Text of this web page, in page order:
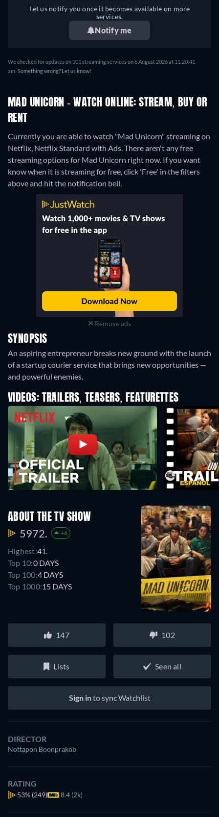
Let us notify you once it becomes available on more
services.
Notify me
We checked for updates on 101 streaming services on 6 August 2026 at 11:20:41
am. Something wrong? Let us know!
MAD UNICORN - WATCH ONLINE: STREAM, BUY OR
RENT
Currently you are able to watch "Mad Unicorn" streaming on
Netflix, Netflix Standard with Ads. There aren't any free
streaming options for Mad Unicorn right now. If you want
know when it is streaming for free, click 'Free' in the filters
above and hit the notification bell.
Remove ads
SYNOPSIS
An aspiring entrepreneur breaks new ground with the launch
of a startup courier service that brings new opportunities —
and powerful enemies.
VIDEOS: TRAILERS, TEASERS, FEATURETTES
ABOUT THE TV SHOW
5972. +6
Highest:41.
Top 10:0 DAYS
Top 100:4 DAYS
Top 1000:15 DAYS
147 102
Lists Seen all
Sign into sync Watchlist
DIRECTOR
Nottapon Boonprakob
RATING
53% (249) 8.4 (2k)